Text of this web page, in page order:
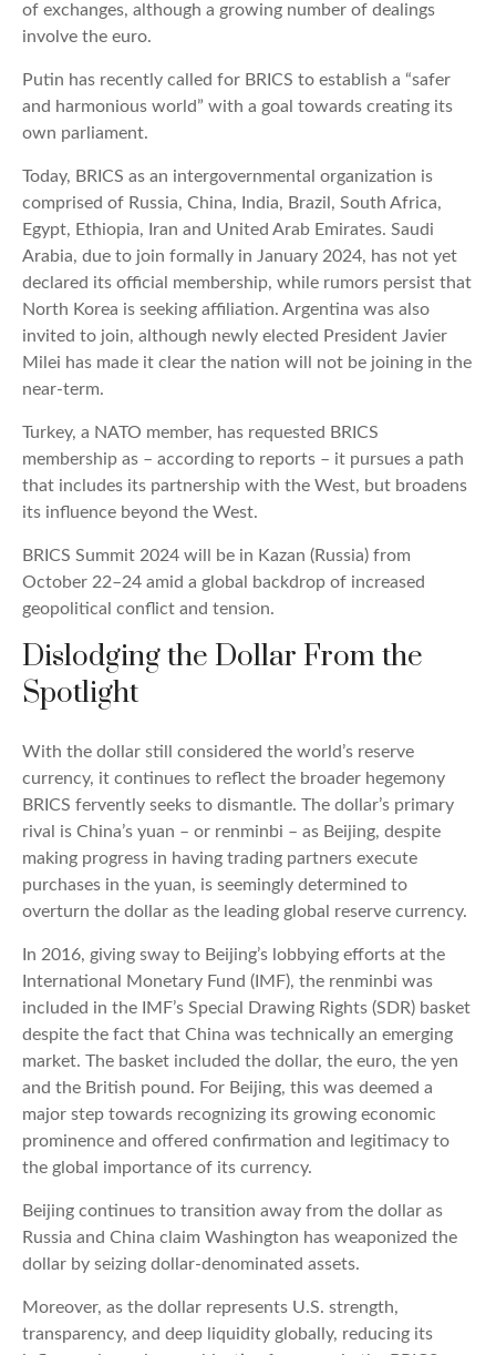
of exchanges, although a growing number of dealings
involve the euro.
Putin has recently called for BRICS to establish a “safer
and harmonious world” with a goal towards creating its
own parliament.
Today, BRICS as an intergovernmental organization is
comprised of Russia, China, India, Brazil, South Africa,
Egypt, Ethiopia, Iran and United Arab Emirates. Saudi
Arabia, due to join formally in January 2024, has not yet
declared its official membership, while rumors persist that
North Korea is seeking affiliation. Argentina was also
invited to join, although newly elected President Javier
Milei has made it clear the nation will not be joining in the
near-term.
Turkey, a NATO member, has requested BRICS
membership as – according to reports – it pursues a path
that includes its partnership with the West, but broadens
its influence beyond the West.
BRICS Summit 2024 will be in Kazan (Russia) from
October 22–24 amid a global backdrop of increased
geopolitical conflict and tension.
Dislodging the Dollar From the
Spotlight
With the dollar still considered the world’s reserve
currency, it continues to reflect the broader hegemony
BRICS fervently seeks to dismantle. The dollar’s primary
rival is China’s yuan – or renminbi – as Beijing, despite
making progress in having trading partners execute
purchases in the yuan, is seemingly determined to
overturn the dollar as the leading global reserve currency.
In 2016, giving sway to Beijing’s lobbying efforts at the
International Monetary Fund (IMF), the renminbi was
included in the IMF’s Special Drawing Rights (SDR) basket
despite the fact that China was technically an emerging
market. The basket included the dollar, the euro, the yen
and the British pound. For Beijing, this was deemed a
major step towards recognizing its growing economic
prominence and offered confirmation and legitimacy to
the global importance of its currency.
Beijing continues to transition away from the dollar as
Russia and China claim Washington has weaponized the
dollar by seizing dollar-denominated assets.
Moreover, as the dollar represents U.S. strength,
transparency, and deep liquidity globally, reducing its